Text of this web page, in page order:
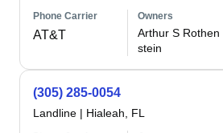
Phone Carrier
AT&T
Owners
Arthur S Rothen
stein
(305) 285-0054
Landline | Hialeah, FL